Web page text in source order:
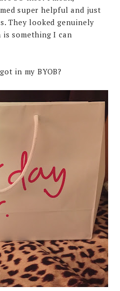
super helpful and just
They looked genuinely
something I can
in my BYOB?